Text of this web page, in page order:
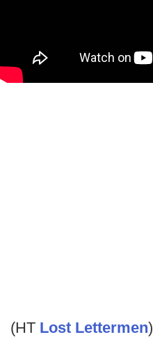
(HT Lost Lettermen)